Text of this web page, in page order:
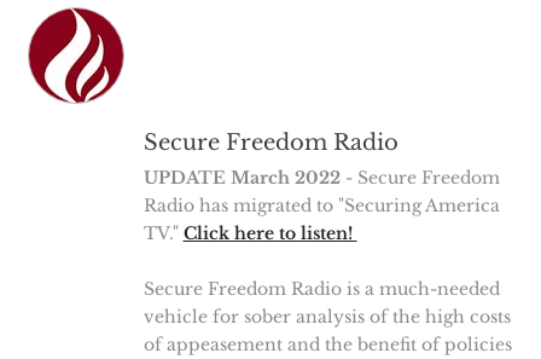
Secure Freedom Radio
UPDATE March 2022- Secure Freedom
Radio has migrated to "Securing America
TV." Click here to listen!
Secure Freedom Radio is a much-needed
vehicle for sober analysis of the high costs
of appeasement and the benefit of policies